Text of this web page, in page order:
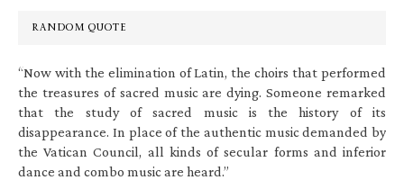
RANDOM QUOTE
“Now with the elimination of Latin, the choirs that performed
the treasures of sacred music are dying. Someone remarked
that the study of sacred music is the history of its
disappearance. In place of the authentic music demanded by
the Vatican Council, all kinds of secular forms and inferior
dance and combo music are heard.”